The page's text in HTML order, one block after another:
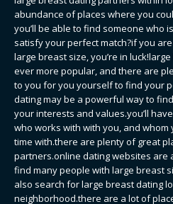
abundance of places where you
you’ll be able to find someone who
satisfy your perfect match?if you
large breast size, you’re in
ever more popular, and there are
to you for you yourself to find your
dating may be a powerful way to
your interests and values.you’ll
who works with with you, and
time with.there are plenty of great
partners.online dating websites are
find many people with large breast
also search for large breast dating
neighborhood.there are a lot of